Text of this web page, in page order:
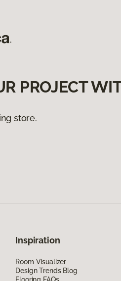
PROJECT
store.
Inspiration
Room Visualizer
Design Trends Blog